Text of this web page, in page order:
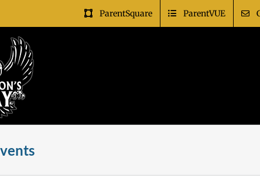
ParentSquare ParentVUE